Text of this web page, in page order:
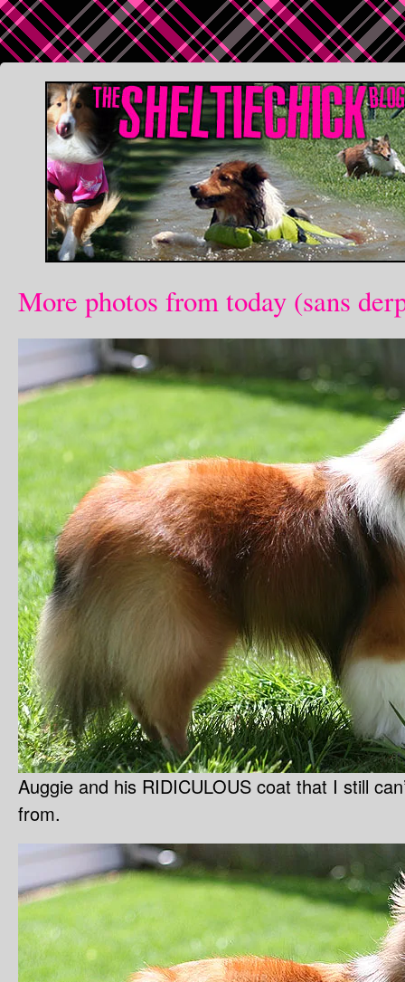
More photos from today (sans
Auggie and his RIDICULOUS coat that I still
from.